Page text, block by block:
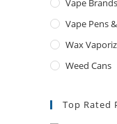
Vape Brands
Vape Pens
Wax
Weed Cans
Top Rated